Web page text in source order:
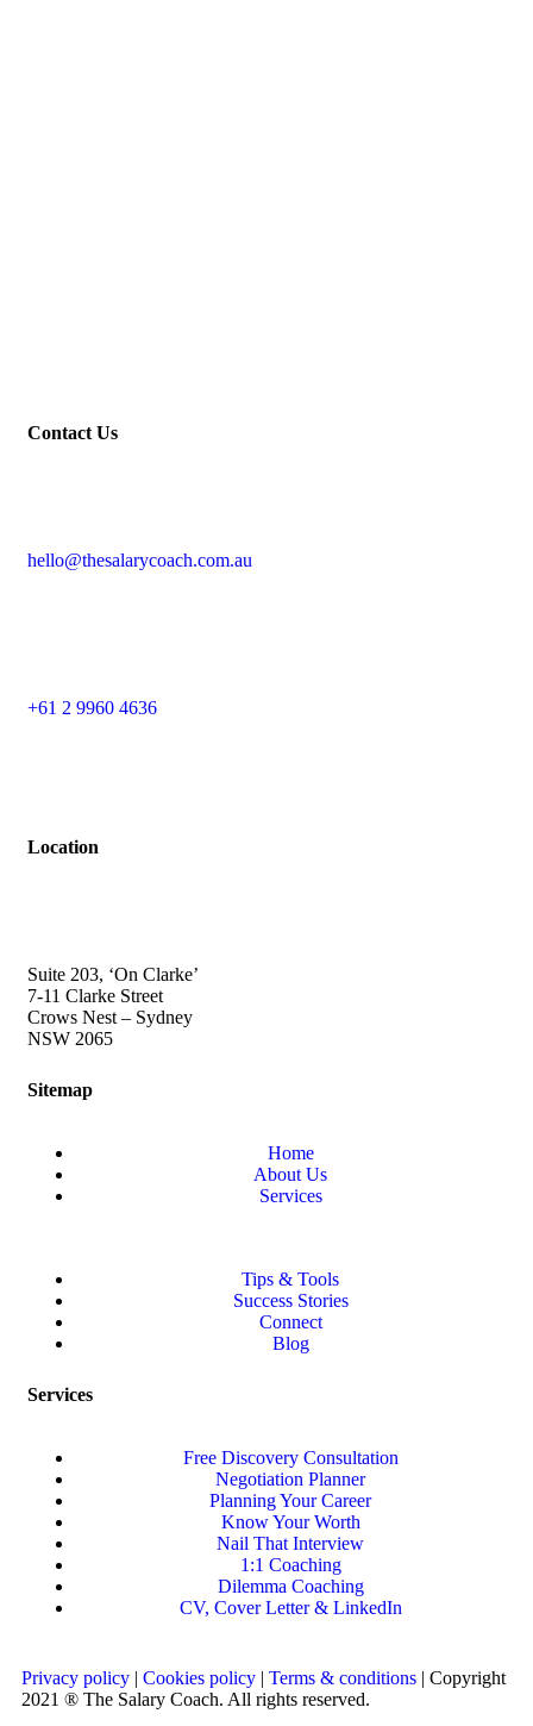
Contact Us
hello@thesalarycoach.com.au
+61 2 9960 4636
Location
Suite 203, ‘On Clarke’
7-11 Clarke Street
Crows Nest – Sydney
NSW 2065
Sitemap
Home
About Us
Services
Tips & Tools
Success Stories
Connect
Blog
Services
Free Discovery Consultation
Negotiation Planner
Planning Your Career
Know Your Worth
Nail That Interview
1:1 Coaching
Dilemma Coaching
CV, Cover Letter & LinkedIn
Privacy policy | Cookies policy | Terms & conditions | Copyright
2021 ® The Salary Coach. All rights reserved.